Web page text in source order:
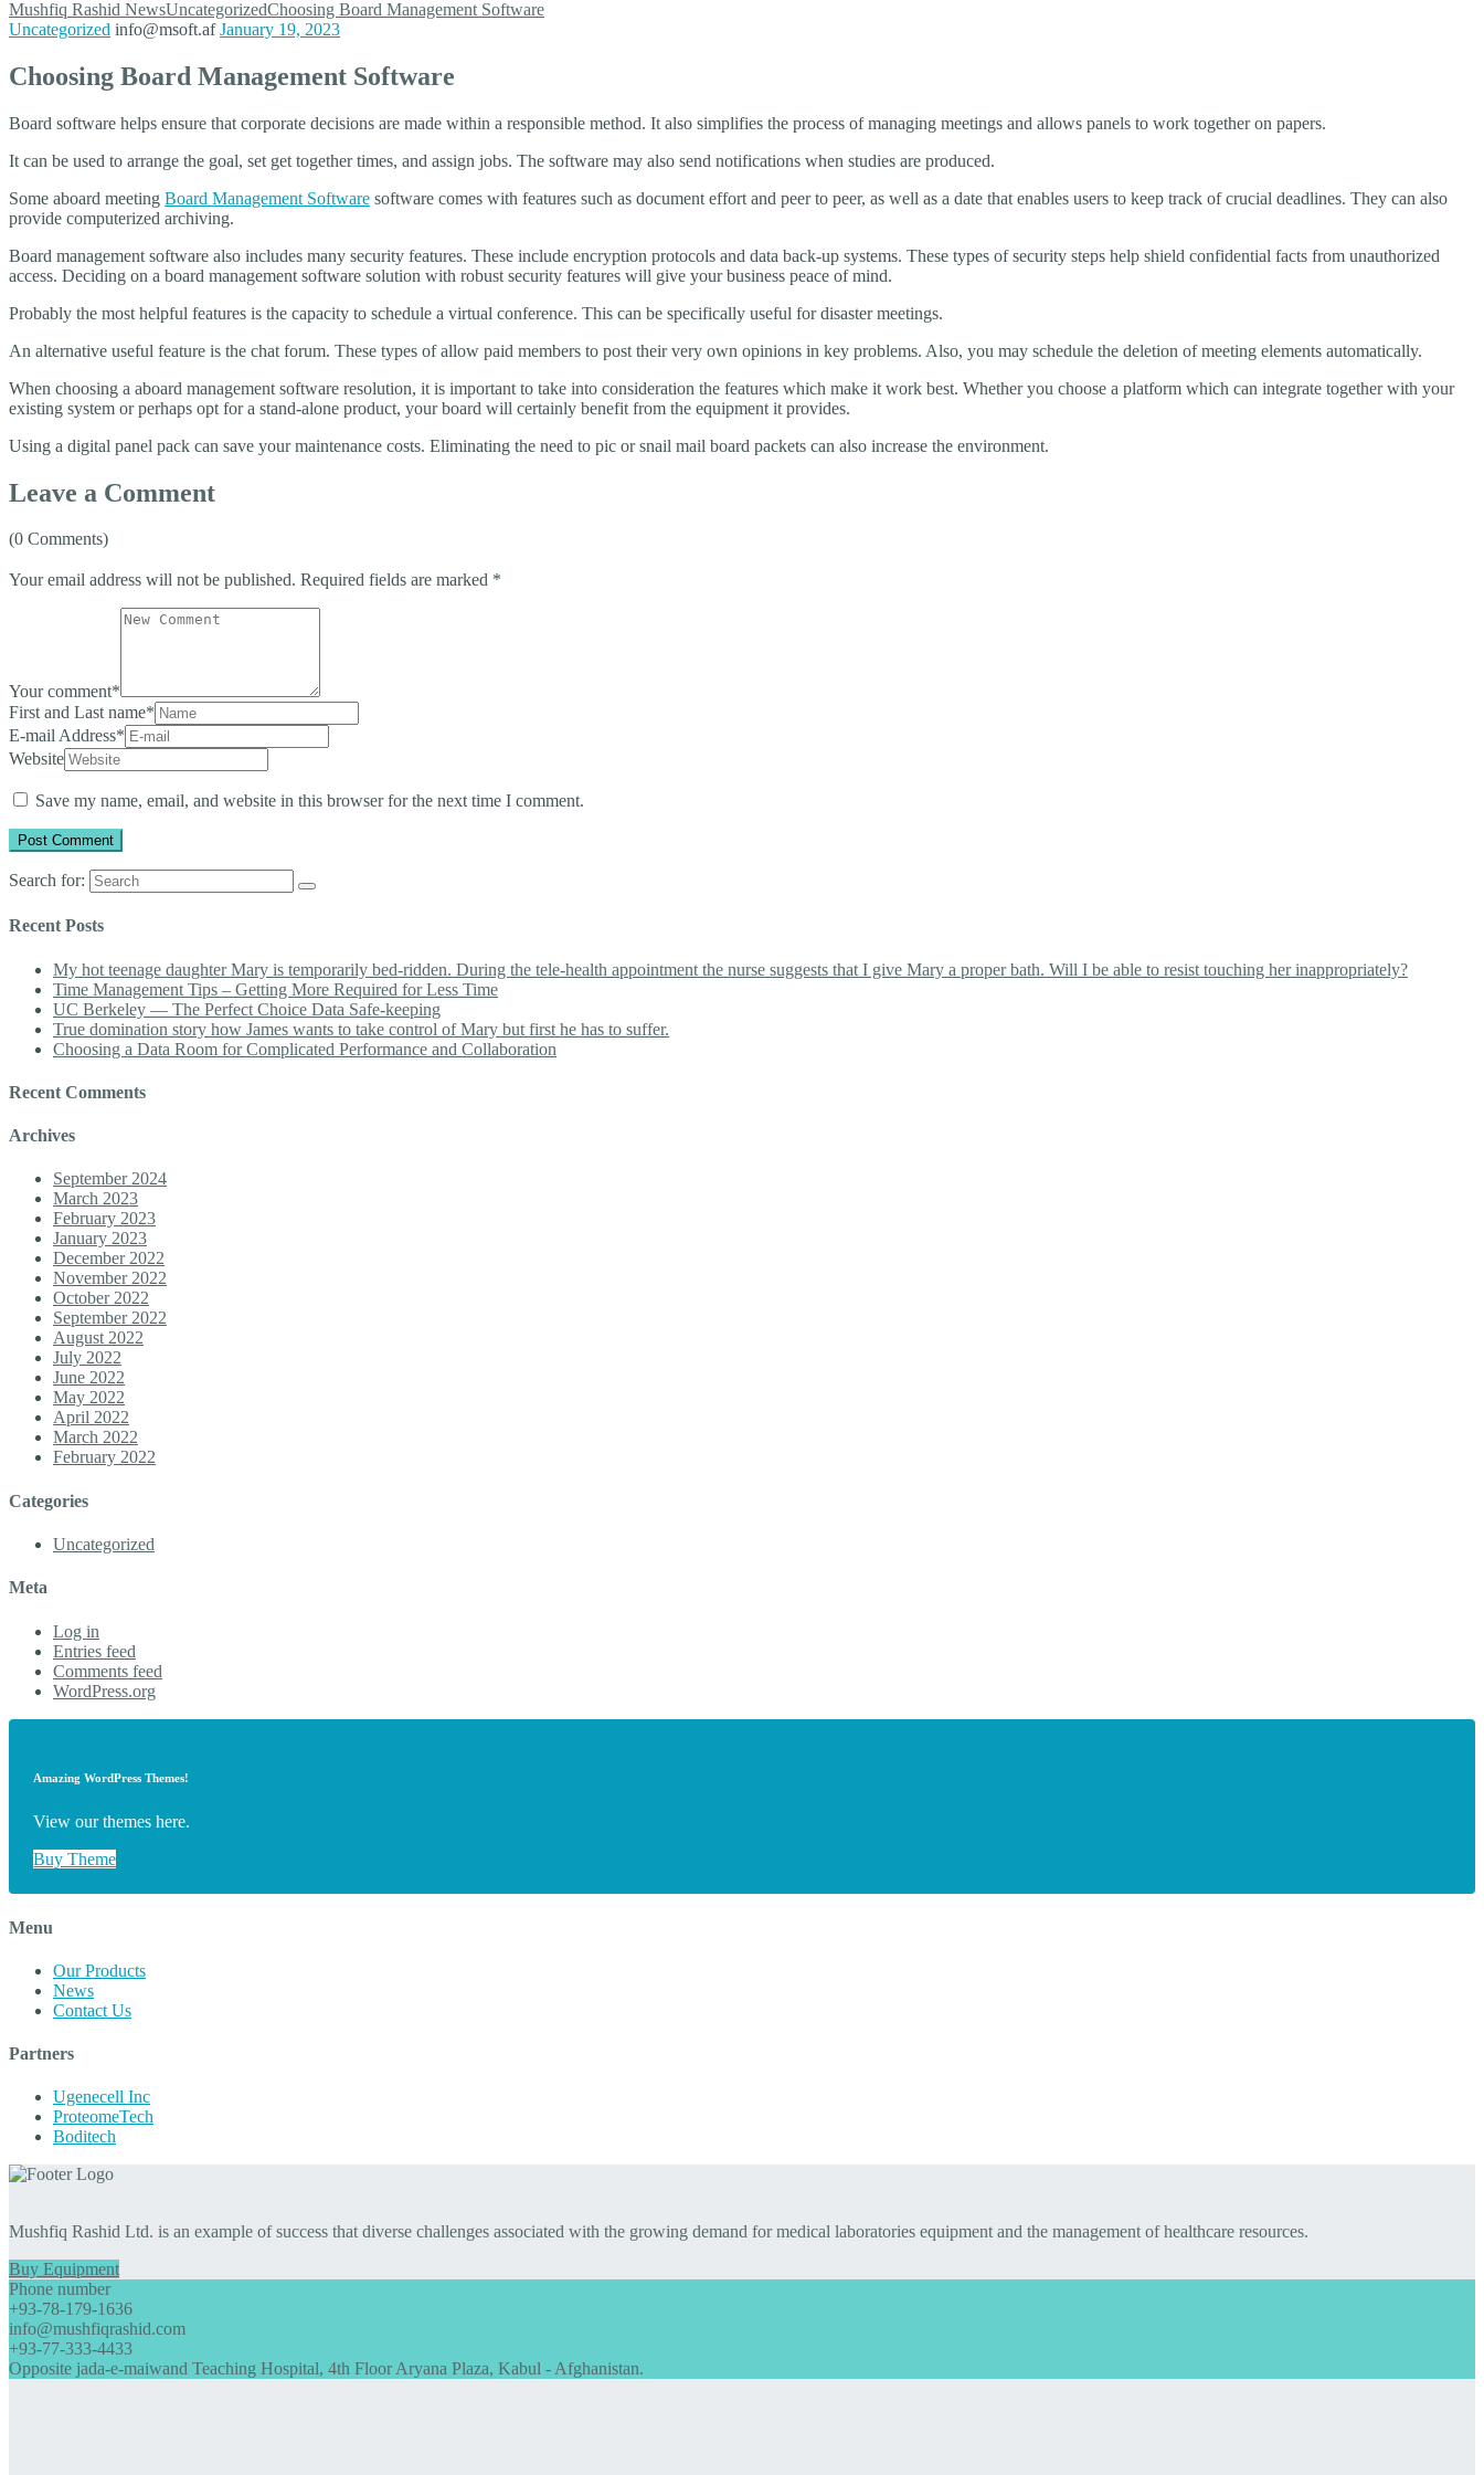
Mushfiq Rashid NewsUncategorizedChoosing Board Management Software
Uncategorized info@msoft.af January 19, 2023
Choosing Board Management Software
Board software helps ensure that corporate decisions are made within a responsible method. It also simplifies the process of managing meetings and allows panels to work together on papers.
It can be used to arrange the goal, set get together times, and assign jobs. The software may also send notifications when studies are produced.
Some aboard meeting Board Management Software software comes with features such as document effort and peer to peer, as well as a date that enables users to keep track of crucial deadlines. They can also
provide computerized archiving.
Board management software also includes many security features. These include encryption protocols and data back-up systems. These types of security steps help shield confidential facts from unauthorized
access. Deciding on a board management software solution with robust security features will give your business peace of mind.
Probably the most helpful features is the capacity to schedule a virtual conference. This can be specifically useful for disaster meetings.
An alternative useful feature is the chat forum. These types of allow paid members to post their very own opinions in key problems. Also, you may schedule the deletion of meeting elements automatically.
When choosing a aboard management software resolution, it is important to take into consideration the features which make it work best. Whether you choose a platform which can integrate together with your
existing system or perhaps opt for a stand-alone product, your board will certainly benefit from the equipment it provides.
Using a digital panel pack can save your maintenance costs. Eliminating the need to pic or snail mail board packets can also increase the environment.
Leave a Comment
(0 Comments)
Your email address will not be published. Required fields are marked *
Your comment*
First and Last name*
E-mail Address*
Website
Save my name, email, and website in this browser for the next time I comment.
Search for:
Recent Posts
My hot teenage daughter Mary is temporarily bed-ridden. During the tele-health appointment the nurse suggests that I give Mary a proper bath. Will I be able to resist touching her inappropriately?
Time Management Tips – Getting More Required for Less Time
UC Berkeley — The Perfect Choice Data Safe-keeping
True domination story how James wants to take control of Mary but first he has to suffer.
Choosing a Data Room for Complicated Performance and Collaboration
Recent Comments
Archives
September 2024
March 2023
February 2023
January 2023
December 2022
November 2022
October 2022
September 2022
August 2022
July 2022
June 2022
May 2022
April 2022
March 2022
February 2022
Categories
Uncategorized
Meta
Log in
Entries feed
Comments feed
WordPress.org
Amazing WordPress Themes!
View our themes here.
Buy Theme
Menu
Our Products
News
Contact Us
Partners
Ugenecell Inc
ProteomeTech
Boditech
Mushfiq Rashid Ltd. is an example of success that diverse challenges associated with the growing demand for medical laboratories equipment and the management of healthcare resources.
Buy Equipment
Phone number
+93-78-179-1636
info@mushfiqrashid.com
+93-77-333-4433
Opposite jada-e-maiwand Teaching Hospital, 4th Floor Aryana Plaza, Kabul - Afghanistan.